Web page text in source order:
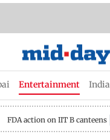
Entertainment India
FDA action on IIT B canteens